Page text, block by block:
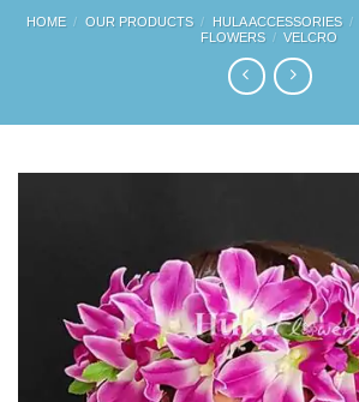
HOME / OUR PRODUCTS / HULA ACCESSORIES /
FLOWERS / VELCRO